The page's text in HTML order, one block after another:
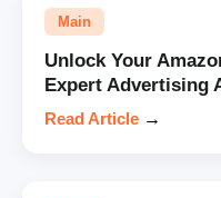
Main
Unlock Your
Expert Advertising
Read Article →